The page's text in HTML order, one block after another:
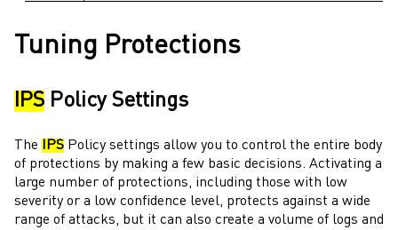
Tuning Protections
IPS Policy Settings
The IPS Policy settings allow you to control the entire body
of protections by making a few basic decisions. Activating a
large number of protections, including those with low
severity or a low confidence level, protects against a wide
range of attacks, but it can also create a volume of logs and